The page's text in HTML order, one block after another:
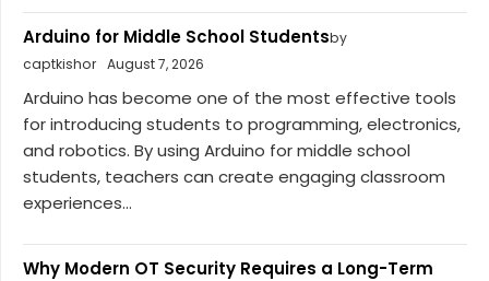
Arduino for Middle School Studentsby
captkishor August 7, 2026
Arduino has become one of the most effective tools
for introducing students to programming, electronics,
and robotics. By using Arduino for middle school
students, teachers can create engaging classroom
experiences...
Why Modern OT Security Requires a Long-Term